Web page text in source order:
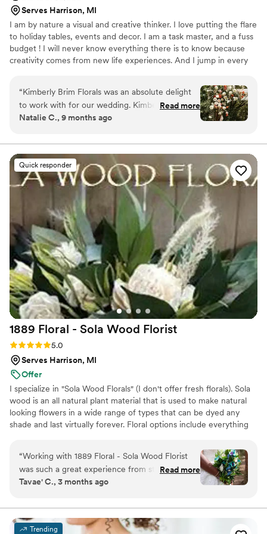
Serves Harrison, MI
I am by nature a visual and creative thinker. I love putting the flare
to holiday tables, events and decor. I am a task master, and a fuss
budget ! I will never know everything there is to know because
creativity comes from new life experiences. And I jump in every
“Kimberly Brim Florals was an absolute delight
to work with for our wedding. Kimberly's
communication style was personalized and
understand our vision and made expert
recommendations on the flowers and colors
that would look best. The quality of Kimberly's
work was truly stunning. The bouquets,
centerpieces, and other floral arrangements
were beautifully crafted and exceeded our
expectations. Kimberly handled the entire set
up on the day of the wedding, ensuring
everything was perfect. We were thrilled with
how the flowers complemented the venue and
brought our wedding vision to life. Kimberly's
professionalism and personalized service made
her a joy to work with, and we highly
recommend her to any couple planning their
dream wedding. ”
Read more
Natalie C., 9 months ago
Quick responder
1889 Floral - Sola Wood Florist
Rating: 5.0 (2 reviews)
5.0
Serves Harrison, MI
Offer
I specialize in "Sola Wood Florals" (I don't offer fresh florals). Sola
wood is an all natural plant material that is used to make natural
looking flowers in a wide range of types that can be dyed any
shade and last virtually forever. Floral options include everything
“Working with 1889 Floral - Sola Wood Florist
was such a great experience from start to finish.
The florist communicated with us clearly and
planning process so smooth. She really
understood the vision I had for my colors and
Read more
Tavae' C., 3 months ago
Trending